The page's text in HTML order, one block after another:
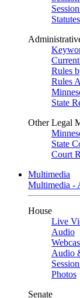
Rules
Rules
State
Other Legal
State
Court
Multimedia
Multimedia -
House
Live
Audio
Audio
Photos
Senate